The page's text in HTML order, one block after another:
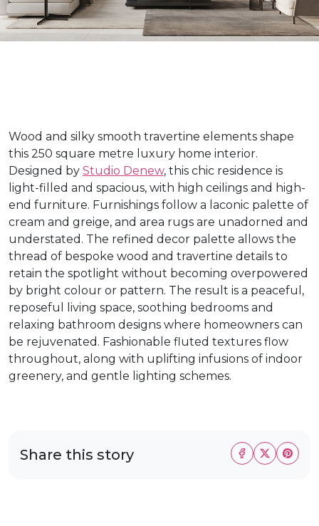
Wood and silky smooth travertine elements shape
this 250 square metre luxury home interior.
Designed by Studio Denew, this chic residence is
light-filled and spacious, with high ceilings and high-
end furniture. Furnishings follow a laconic palette of
cream and greige, and area rugs are unadorned and
understated. The refined decor palette allows the
thread of bespoke wood and travertine details to
retain the spotlight without becoming overpowered
by bright colour or pattern. The result is a peaceful,
reposeful living space, soothing bedrooms and
relaxing bathroom designs where homeowners can
be rejuvenated. Fashionable fluted textures flow
throughout, along with uplifting infusions of indoor
greenery, and gentle lighting schemes.
Share this story